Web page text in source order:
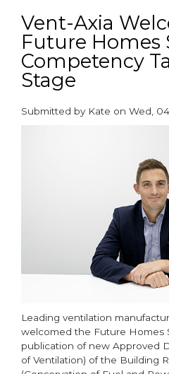
Axia
Highlights
the
Importance
of
Filters
Clean
Vent-Axia
Future Homes
Competency
Stage
Submitted by Kate on Wed,
Leading ventilation
welcomed the Future Homes
publication of new Approved
of Ventilation) of the Building